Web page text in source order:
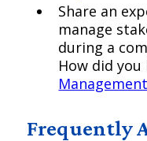
Share an
manage
during a
How did you
Frequently